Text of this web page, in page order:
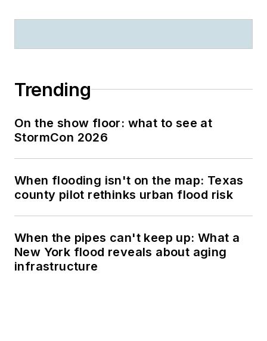
Trending
On the show floor: what to see at
StormCon 2026
When flooding isn't on the map: Texas
county pilot rethinks urban flood risk
When the pipes can't keep up: What a
New York flood reveals about aging
infrastructure